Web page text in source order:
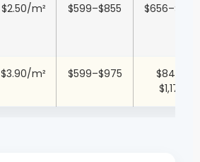
$2.50/m² $599–$855 $656–$1,051
$3.90/m² $599–$975
$845–
$1,170